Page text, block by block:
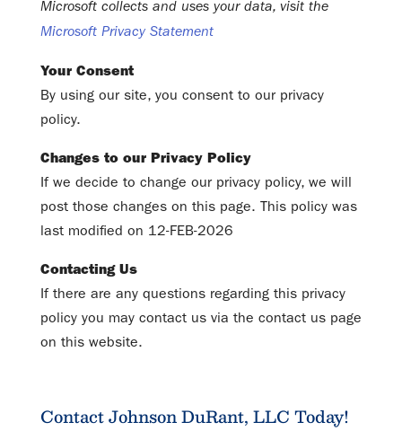
Microsoft collects and uses your data, visit the
Microsoft Privacy Statement
Your Consent
By using our site, you consent to our privacy
policy.
Changes to our Privacy Policy
If we decide to change our privacy policy, we will
post those changes on this page. This policy was
last modified on 12-FEB-2026
Contacting Us
If there are any questions regarding this privacy
policy you may contact us via the contact us page
on this website.
Contact Johnson DuRant, LLC Today!